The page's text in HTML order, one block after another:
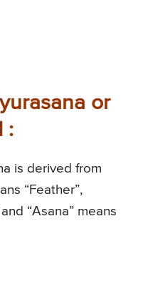
or
:
is derived from
“Feather”,
“Asana” means